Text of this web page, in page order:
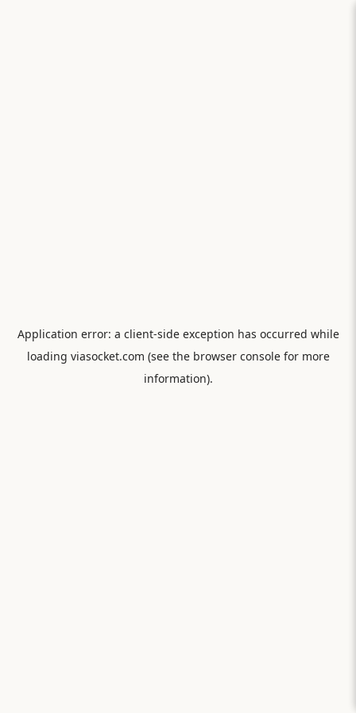
Application error: a client-side exception has occurred while
loading viasocket.com (see the browser consolefor more
information).